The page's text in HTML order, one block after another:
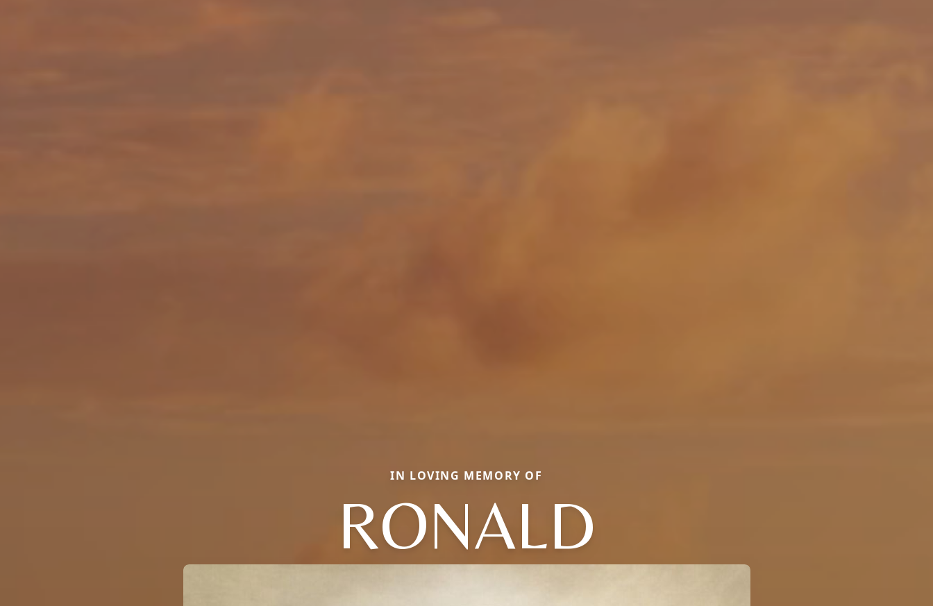
IN LOVING MEMORY OF
RONALD